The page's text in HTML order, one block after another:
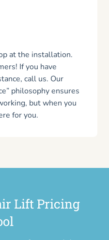
at the installation.
If you have
call us. Our
philosophy ensures
but when you
for you.
Lift Pricing